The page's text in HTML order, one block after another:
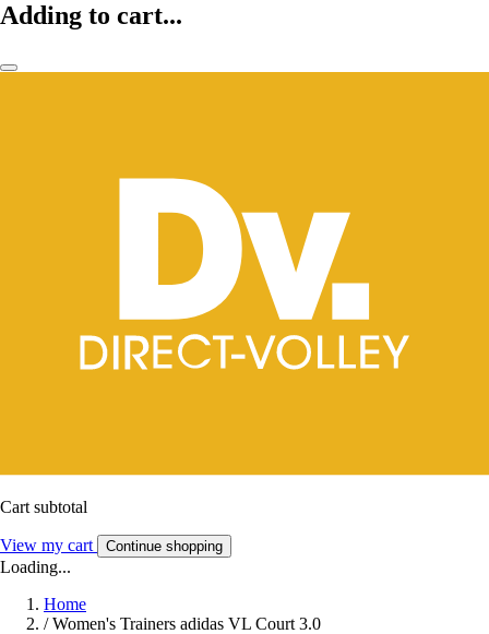
Adding to cart...
Cart subtotal
View my cart Continue shopping
Loading...
Home
/ Women's Trainers adidas VL Court 3.0